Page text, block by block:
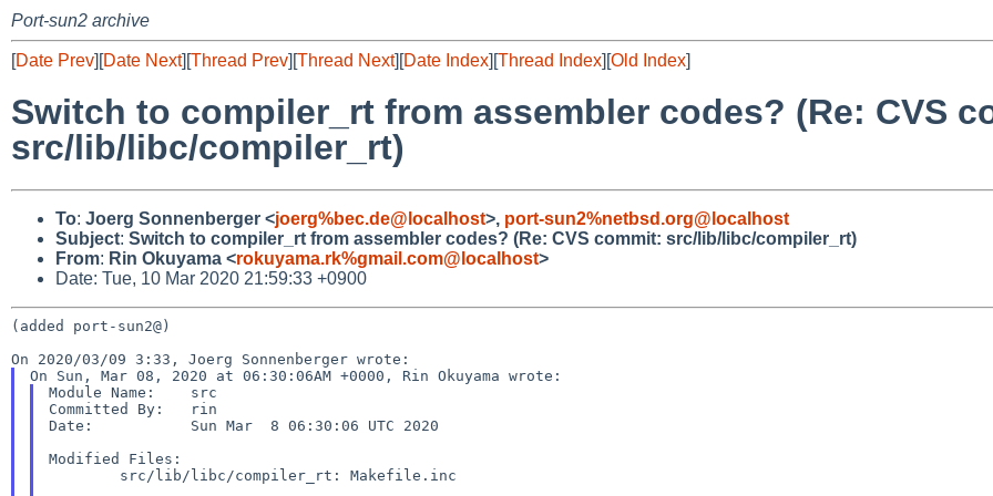
Port-sun2 archive
[Date Prev][Date Next][Thread Prev][Thread Next][Date Index][Thread Index][Old Index]
Switch to compiler_rt from assembler codes? (Re: CVS
src/lib/libc/compiler_rt)
To: Joerg Sonnenberger <joerg%bec.de@localhost>, port-sun2%netbsd.org@localhost
Subject: Switch to compiler_rt from assembler codes? (Re: CVS commit: src/lib/libc/compiler_rt)
From: Rin Okuyama <rokuyama.rk%gmail.com@localhost>
Date: Tue, 10 Mar 2020 21:59:33 +0900
(added port-sun2@)
Module Name:	src
Committed By:	rin
Date:		Sun Mar  8 06:30:06 UTC 2020
Modified Files: